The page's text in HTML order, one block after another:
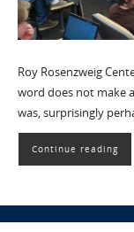
Roy Rosenzweig
word does not make
was, surprisingly
Continue reading